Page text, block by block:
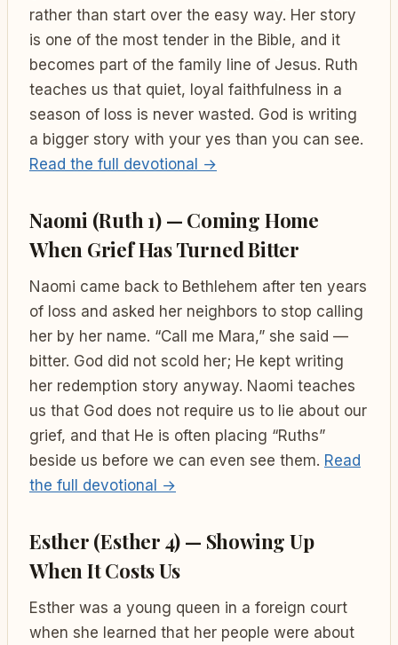
rather than start over the easy way. Her story
is one of the most tender in the Bible, and it
becomes part of the family line of Jesus. Ruth
teaches us that quiet, loyal faithfulness in a
season of loss is never wasted. God is writing
a bigger story with your yes than you can see.
Read the full devotional →
Naomi (Ruth 1) — Coming Home
When Grief Has Turned Bitter
Naomi came back to Bethlehem after ten years
of loss and asked her neighbors to stop calling
her by her name. “Call me Mara,” she said —
bitter. God did not scold her; He kept writing
her redemption story anyway. Naomi teaches
us that God does not require us to lie about our
grief, and that He is often placing “Ruths”
beside us before we can even see them. Read
the full devotional →
Esther (Esther 4) — Showing Up
When It Costs Us
Esther was a young queen in a foreign court
when she learned that her people were about